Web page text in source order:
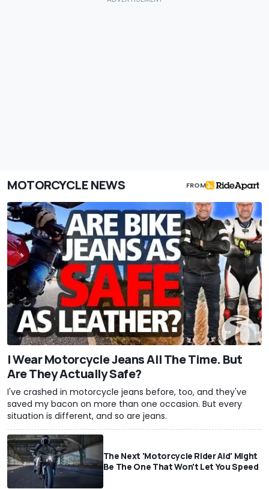
MOTORCYCLE NEWS FROM
I Wear Motorcycle Jeans All The Time. But
Are They Actually Safe?
I've crashed in motorcycle jeans before, too, and they've
saved my bacon on more than one occasion. But every
situation is different, and so are jeans.
The Next 'Motorcycle Rider Aid' Might
Be The One That Won't Let You Speed